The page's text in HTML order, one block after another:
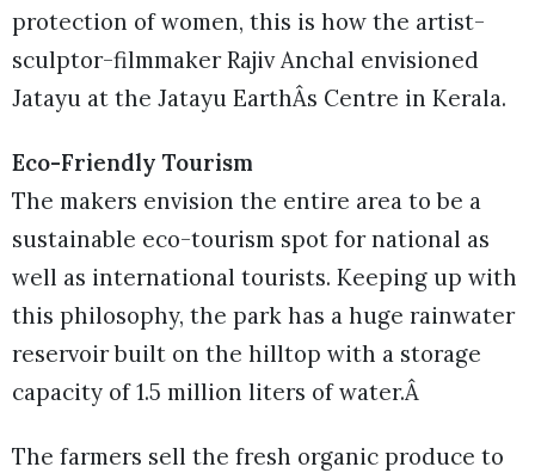
protection of women, this is how the artist-
sculptor-filmmaker Rajiv Anchal envisioned
Jatayu at the Jatayu EarthÂs Centre in Kerala.
Eco-Friendly Tourism
The makers envision the entire area to be a
sustainable eco-tourism spot for national as
well as international tourists. Keeping up with
this philosophy, the park has a huge rainwater
reservoir built on the hilltop with a storage
capacity of 1.5 million liters of water.Â
The farmers sell the fresh organic produce to